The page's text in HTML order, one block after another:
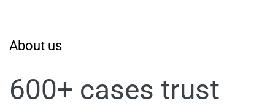
About us
600+ cases trust